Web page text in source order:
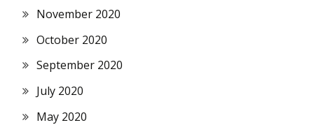
November 2020
October 2020
September 2020
July 2020
May 2020